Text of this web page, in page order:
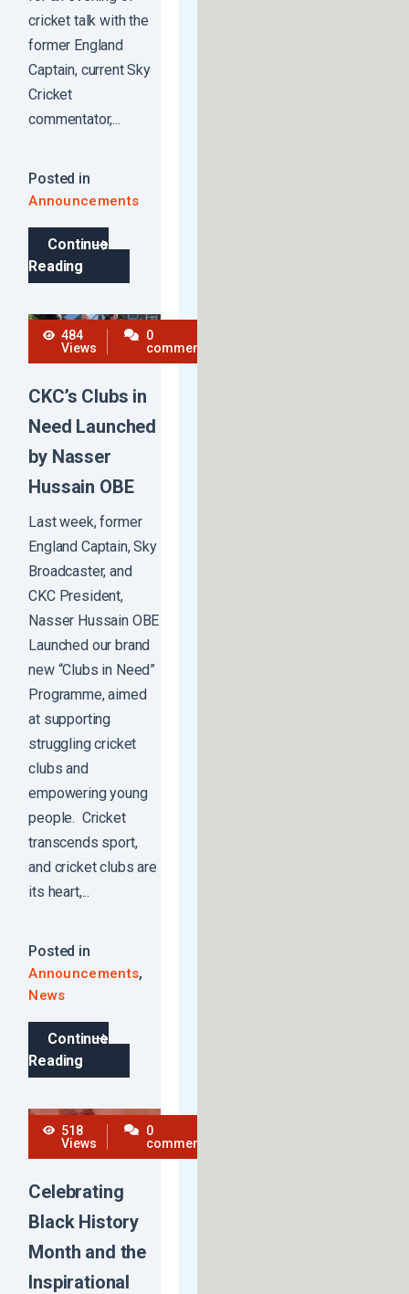
cricket talk with the
former England
Captain, current Sky
Cricket
commentator,...
Posted in
Announcements
Continue
Reading
484
Views
0
comments
CKC’s Clubs in
Need Launched
by Nasser
Hussain OBE
Last week, former
England Captain, Sky
Broadcaster, and
CKC President,
Nasser Hussain OBE
Launched our brand
new “Clubs in Need”
Programme, aimed
at supporting
struggling cricket
clubs and
empowering young
people. Cricket
transcends sport,
and cricket clubs are
its heart,...
Posted in
Announcements,
News
Continue
Reading
518
Views
0
comments
Celebrating
Black History
Month and the
Inspirational